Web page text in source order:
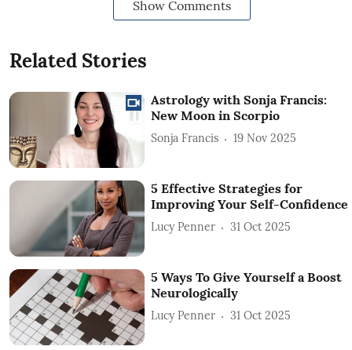
Show Comments
Related Stories
Astrology with Sonja Francis:
New Moon in Scorpio
Sonja Francis 19 Nov 2025
5 Effective Strategies for
Improving Your Self-Confidence
Lucy Penner 31 Oct 2025
5 Ways To Give Yourself a Boost
Neurologically
Lucy Penner 31 Oct 2025